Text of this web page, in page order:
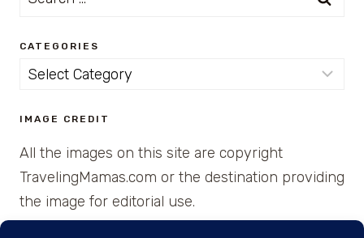
CATEGORIES
Categories
IMAGE CREDIT
All the images on this site are copyright
TravelingMamas.com or the destination providing
the image for editorial use.